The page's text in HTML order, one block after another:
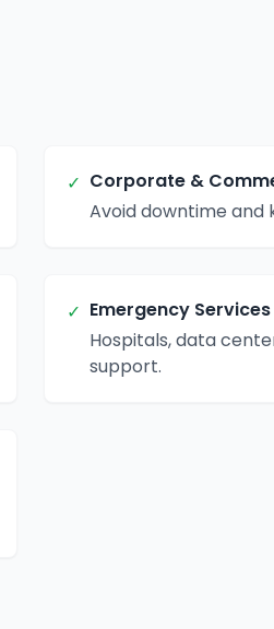
✓ Corporate &
Avoid downtime and
✓ Emergency Services
Hospitals, data
support.